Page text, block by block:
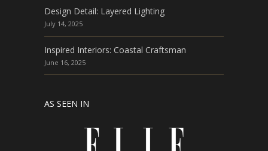
Design Detail: Layered Lighting
July 14, 2025
Inspired Interiors: Coastal Craftsman
June 16, 2025
AS SEEN IN